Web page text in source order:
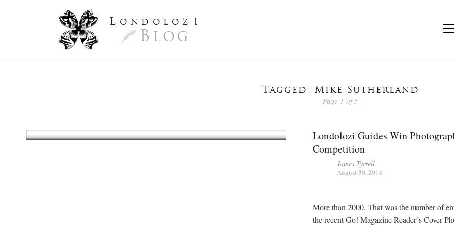
L ondoloz I
Blog
Tagged: Mike Sutherland
Page 1 of 5
Londolozi Guides Win
Competition
James Tyrrell
August 30, 2016
More than 2000. That was the number of
the recent Go! Magazine Reader’s Cover